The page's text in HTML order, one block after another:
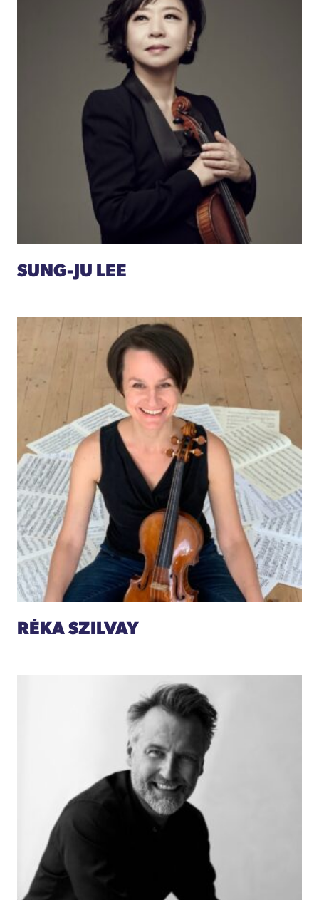
SUNG-JU LEE
RÉKA SZILVAY